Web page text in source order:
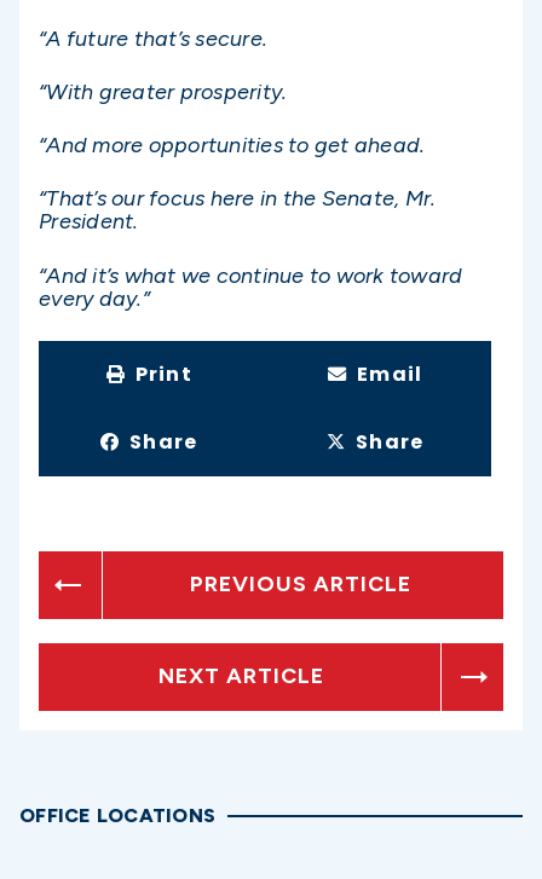
“A future that’s secure.
“With greater prosperity.
“And more opportunities to get ahead.
“That’s our focus here in the Senate, Mr.
President.
“And it’s what we continue to work toward
every day.”
Print Email
Share Share
PREVIOUS ARTICLE
NEXT ARTICLE
OFFICE LOCATIONS